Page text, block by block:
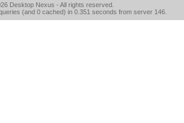
Desktop Nexus - All rights reserved.
(and 0 cached) in 0.351 seconds from server 146.